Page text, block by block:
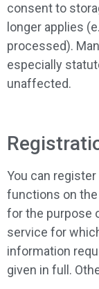
consent to
longer applies
processed).
especially
unaffected.
You can
functions on the
for the purpose
service for
information
given in full.